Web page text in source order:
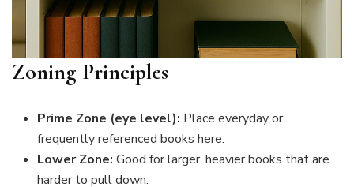
Zoning Principles
Prime Zone (eye level): Place everyday or
frequently referenced books here.
Lower Zone: Good for larger, heavier books that are
harder to pull down.